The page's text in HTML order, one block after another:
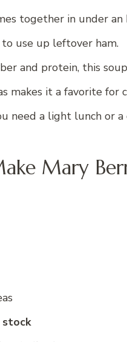
together in under an
to use up leftover ham.
and protein, this
makes it a favorite for
need a light lunch or a
Mary
stock